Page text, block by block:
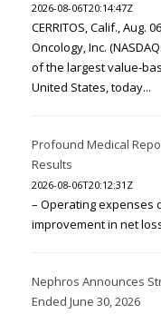
2026-08-06T20:14:47Z
CERRITOS, Calif., Aug.
Oncology, Inc.
of the largest value-
United States, today...
Profound Medical
Results
2026-08-06T20:12:31Z
– Operating expenses
improvement in net
Nephros Announces
Ended June 30, 2026